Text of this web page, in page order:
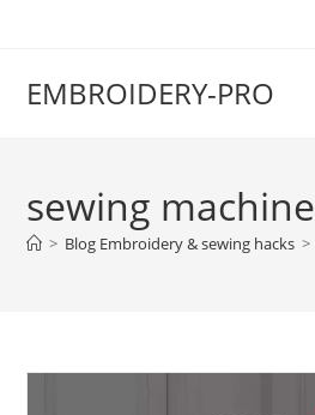
EMBROIDERY-PRO
sewing machine
> Blog Embroidery & sewing hacks >